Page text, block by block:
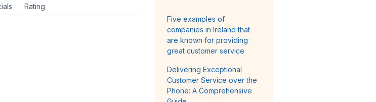
Rating
Five examples of
companies in Ireland that
are known for providing
great customer service
Delivering Exceptional
Customer Service over the
Phone: A Comprehensive